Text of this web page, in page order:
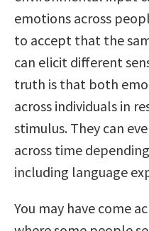
emotions across
to accept that the
can elicit different
truth is that both
across individuals in
stimulus. They can
across time
including language
You may have come